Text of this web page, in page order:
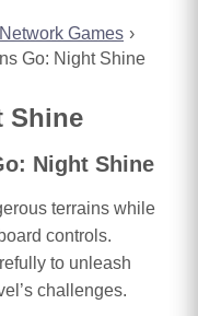
Games
Go: Night Shine
Shine
Night Shine
terrains while
controls.
to unleash
challenges.